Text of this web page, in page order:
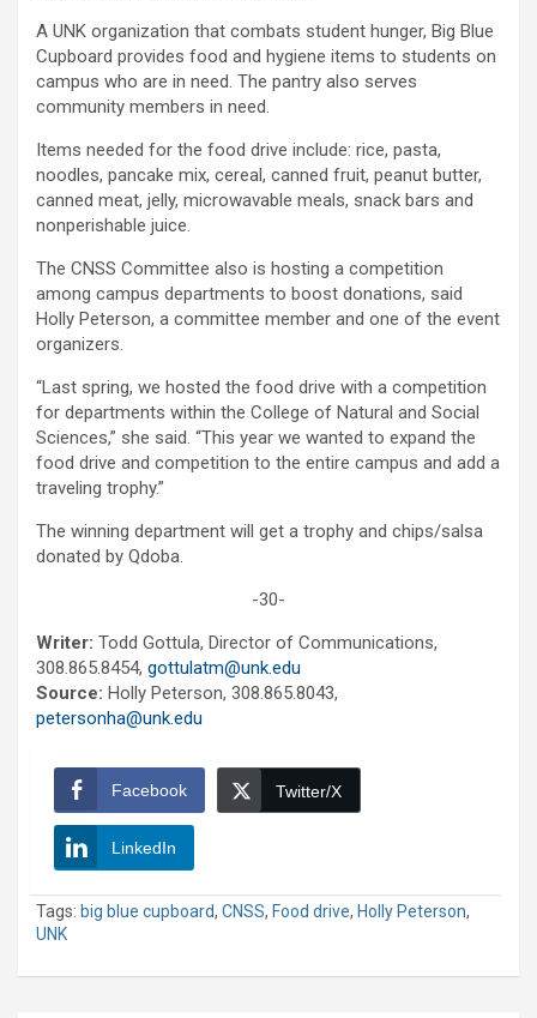
A UNK organization that combats student hunger, Big Blue
Cupboard provides food and hygiene items to students on
campus who are in need. The pantry also serves
community members in need.
Items needed for the food drive include: rice, pasta,
noodles, pancake mix, cereal, canned fruit, peanut butter,
canned meat, jelly, microwavable meals, snack bars and
nonperishable juice.
The CNSS Committee also is hosting a competition
among campus departments to boost donations, said
Holly Peterson, a committee member and one of the event
organizers.
“Last spring, we hosted the food drive with a competition
for departments within the College of Natural and Social
Sciences,” she said. “This year we wanted to expand the
food drive and competition to the entire campus and add a
traveling trophy.”
The winning department will get a trophy and chips/salsa
donated by Qdoba.
-30-
Writer: Todd Gottula, Director of Communications,
308.865.8454, gottulatm@unk.edu
Source: Holly Peterson, 308.865.8043,
petersonha@unk.edu
Facebook Twitter/X
LinkedIn
Tags: big blue cupboard, CNSS, Food drive, Holly Peterson,
UNK